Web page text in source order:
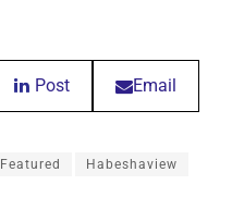
Post Email
Featured Habeshaview